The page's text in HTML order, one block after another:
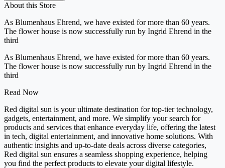
About this Store
As Blumenhaus Ehrend, we have existed for more than 60 years.
The flower house is now successfully run by Ingrid Ehrend in the
third
As Blumenhaus Ehrend, we have existed for more than 60 years.
The flower house is now successfully run by Ingrid Ehrend in the
third
Read Now
Red digital sun is your ultimate destination for top-tier technology,
gadgets, entertainment, and more. We simplify your search for
products and services that enhance everyday life, offering the latest
in tech, digital entertainment, and innovative home solutions. With
authentic insights and up-to-date deals across diverse categories,
Red digital sun ensures a seamless shopping experience, helping
you find the perfect products to elevate your digital lifestyle.